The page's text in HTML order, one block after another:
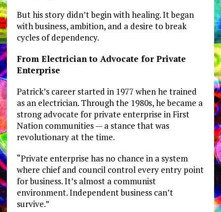
But his story didn’t begin with healing. It began
with business, ambition, and a desire to break
cycles of dependency.
From Electrician to Advocate for Private
Enterprise
Patrick’s career started in 1977 when he trained
as an electrician. Through the 1980s, he became a
strong advocate for private enterprise in First
Nation communities — a stance that was
revolutionary at the time.
“Private enterprise has no chance in a system
where chief and council control every entry point
for business. It’s almost a communist
environment. Independent business can’t
survive.”